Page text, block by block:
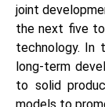
joint
the next five
technology. In
long-term
to solid